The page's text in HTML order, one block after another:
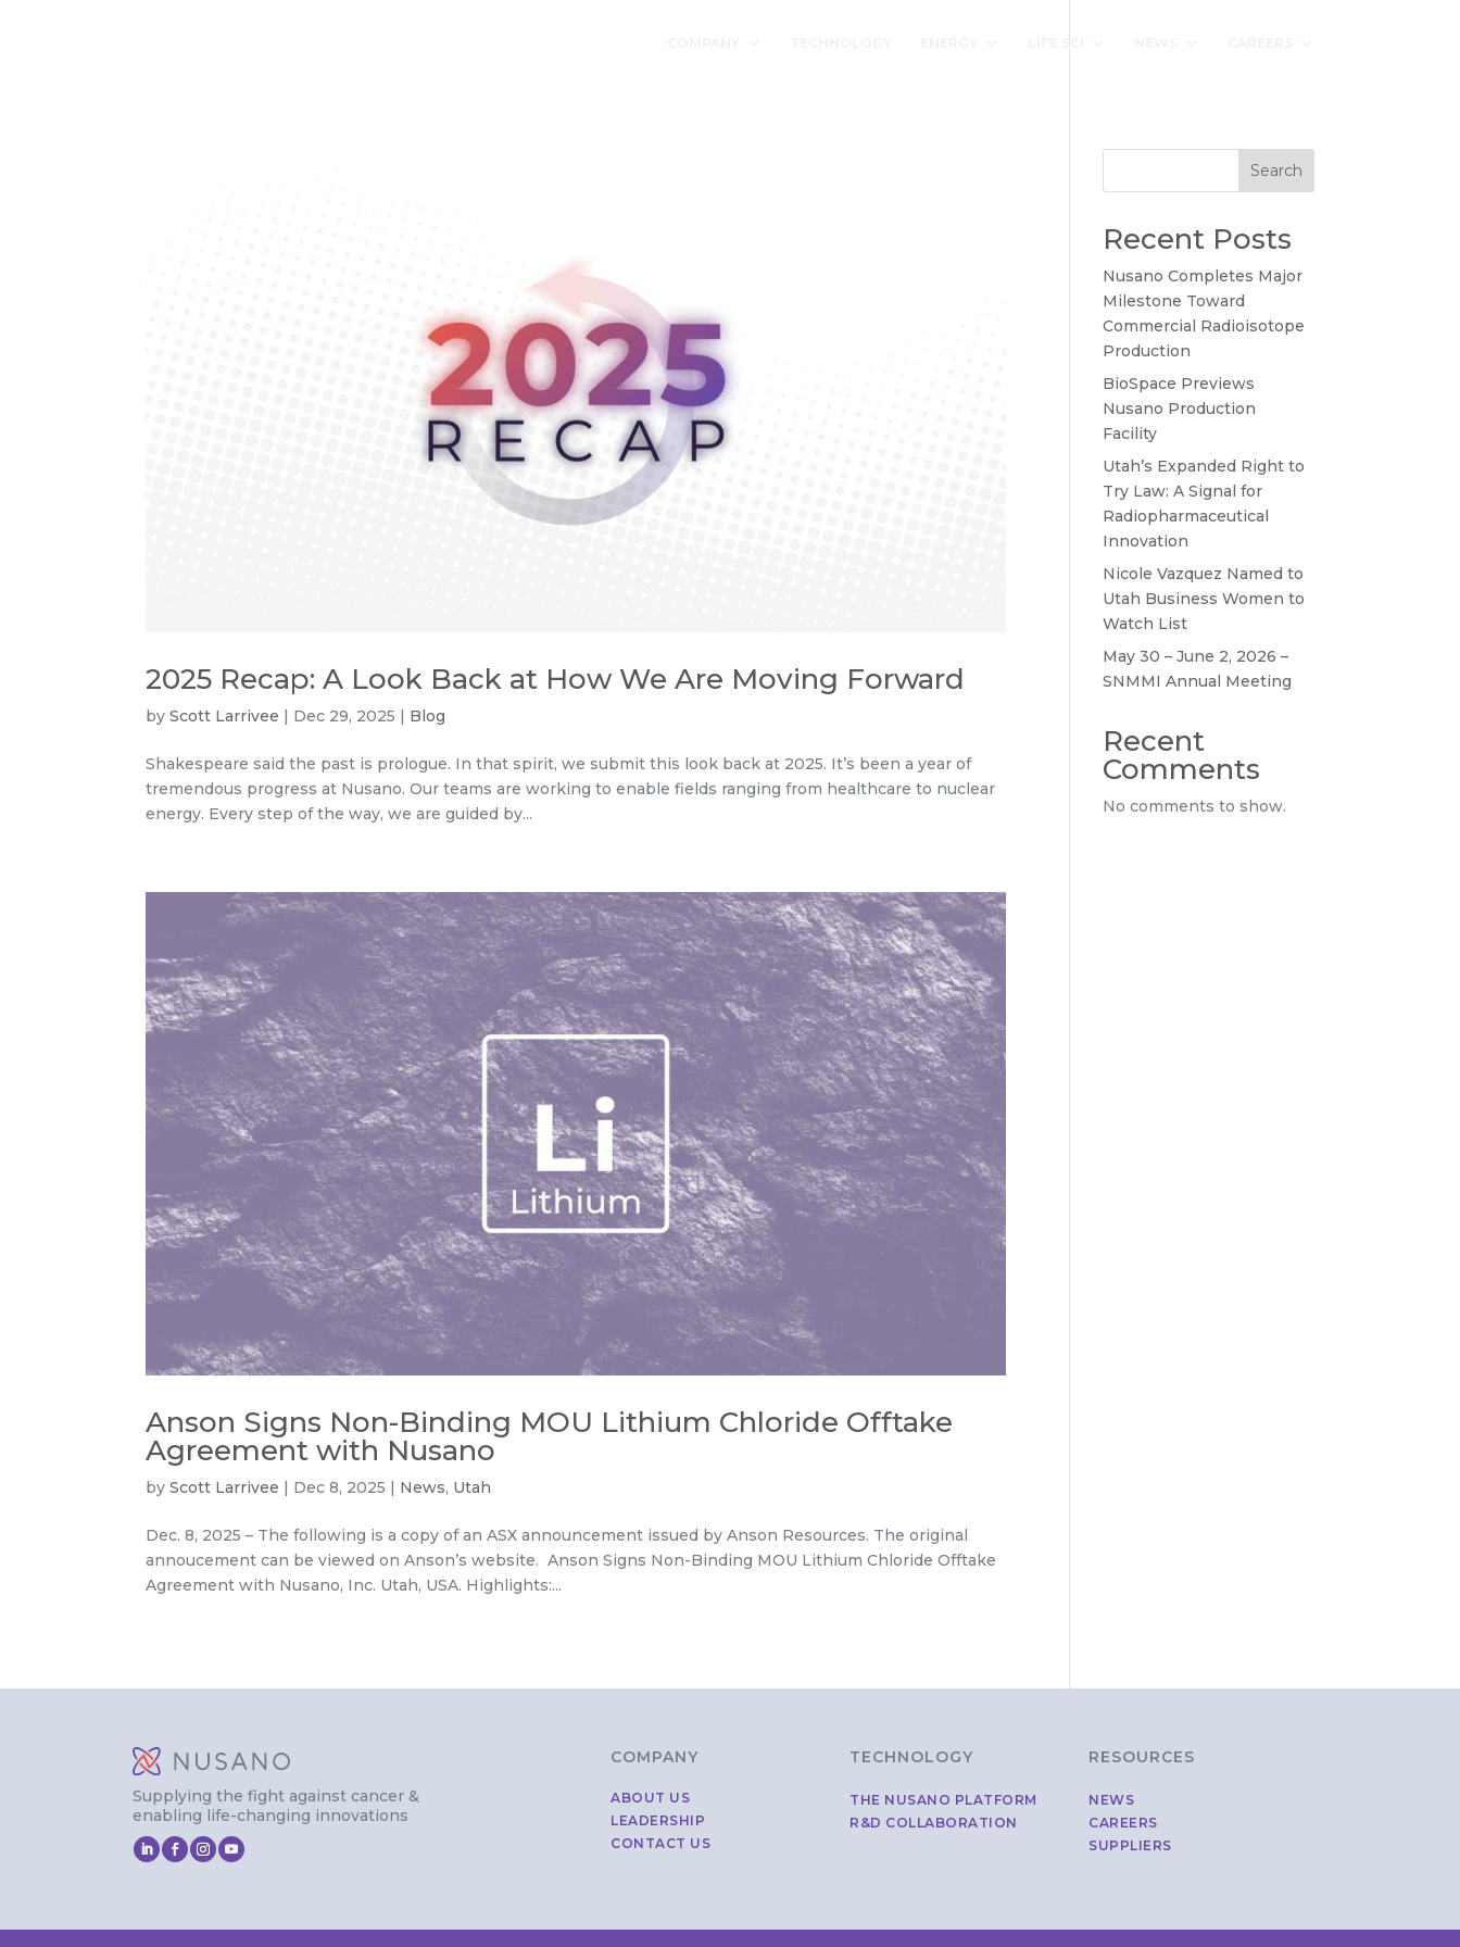
2025 Recap: A Look Back at How We Are Moving Forward
byScott Larrivee | Dec 29, 2025 | Blog
Shakespeare said the past is prologue. In that spirit, we submit this look back at 2025. It’s been a year of
tremendous progress at Nusano. Our teams are working to enable fields ranging from healthcare to nuclear
energy. Every step of the way, we are guided by...
Anson Signs Non-Binding MOU Lithium Chloride Offtake
Agreement with Nusano
byScott Larrivee | Dec 8, 2025 | News, Utah
Dec. 8, 2025 – The following is a copy of an ASX announcement issued by Anson Resources. The original
annoucement can be viewed on Anson’s website. Anson Signs Non-Binding MOU Lithium Chloride Offtake
Agreement with Nusano, Inc. Utah, USA. Highlights:...
Search
Recent Posts
Nusano Completes Major
Milestone Toward
Commercial Radioisotope
Production
BioSpace Previews
Nusano Production
Facility
Utah’s Expanded Right to
Try Law: A Signal for
Radiopharmaceutical
Innovation
Nicole Vazquez Named to
Utah Business Women to
Watch List
May 30 – June 2, 2026 –
SNMMI Annual Meeting
Recent
Comments
No comments to show.
Supplying the fight against cancer &
enabling life-changing innovations
COMPANY
ABOUT US
LEADERSHIP
CONTACT US
TECHNOLOGY
THE NUSANO PLATFORM
R&D COLLABORATION
RESOURCES
NEWS
CAREERS
SUPPLIERS